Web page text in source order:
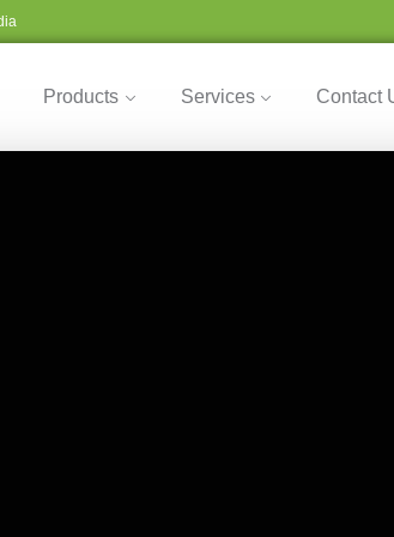
Products Services Contact